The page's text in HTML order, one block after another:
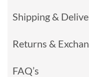
Shipping &
Returns &
FAQ’s